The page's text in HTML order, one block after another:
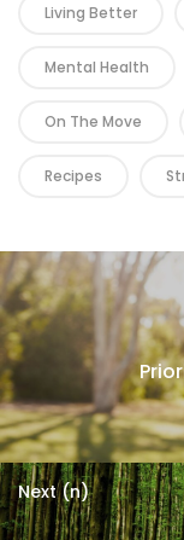
Living Better
Mental Health
On The Move
Recipes
Next (n)